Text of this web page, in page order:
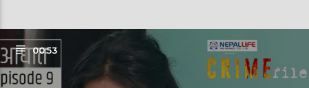
00:53